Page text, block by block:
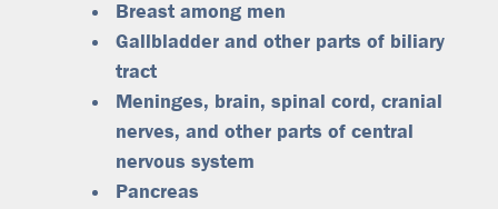
Breast among men
Gallbladder and other parts of biliary
tract
Meninges, brain, spinal cord, cranial
nerves, and other parts of central
nervous system
Pancreas